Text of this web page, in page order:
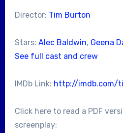
Director: Tim Burton
Stars: Alec Baldwin, Geena
See full cast and crew
IMDb Link: http://imdb.com/
Click here to read a PDF
screenplay: